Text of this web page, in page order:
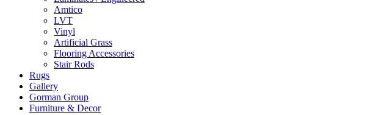
Amtico
LVT
Vinyl
Artificial Grass
Flooring Accessories
Stair Rods
Rugs
Gallery
Gorman Group
Furniture & Decor